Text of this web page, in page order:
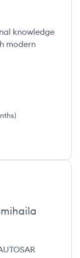
knowledge
modern
)